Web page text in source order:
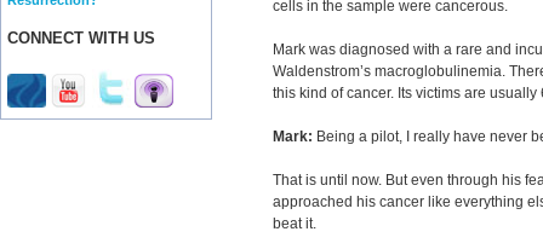
CONNECT WITH US
cells in the sample were cancerous.
Mark was diagnosed with a rare and
Waldenstrom’s macroglobulinemia.
this kind of cancer. Its victims are
Mark: Being a pilot, I really have never
That is until now. But even through his
approached his cancer like everything
beat it.